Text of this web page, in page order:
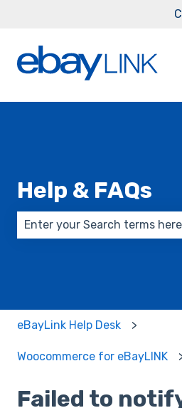
Help & FAQs
There are no suggestions
eBayLink Help Desk
Woocommerce for eBayLINK
Failed to